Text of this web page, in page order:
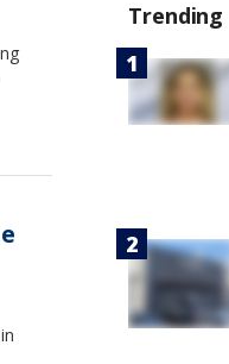
Trending